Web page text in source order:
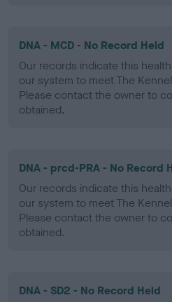
DNA - MCD - No Record Held
Our records indicate this
our system to meet The
Please contact the owner to
obtained.
DNA - prcd-PRA - No Record
Our records indicate this
our system to meet The
Please contact the owner to
obtained.
DNA - SD2 - No Record Held